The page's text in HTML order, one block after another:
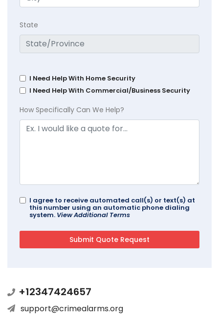
State
I Need Help With Home Security
I Need Help With Commercial/Business Security
How Specifically Can We Help?
I agree to receive automated call(s) or text(s) at
this number using an automatic phone dialing
system. View Additional Terms
+12347424657
support@crimealarms.org